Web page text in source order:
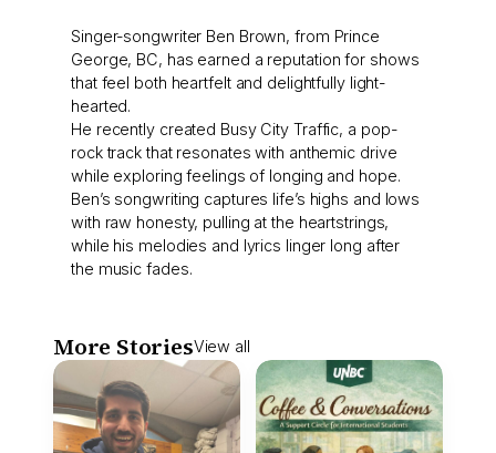
Singer-songwriter Ben Brown, from Prince
George, BC, has earned a reputation for shows
that feel both heartfelt and delightfully light-
hearted.
He recently created Busy City Traffic, a pop-
rock track that resonates with anthemic drive
while exploring feelings of longing and hope.
Ben’s songwriting captures life’s highs and lows
with raw honesty, pulling at the heartstrings,
while his melodies and lyrics linger long after
the music fades.
More StoriesView all